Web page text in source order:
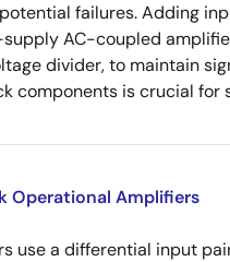
failures. Adding
AC-coupled
divider, to maintain
components is crucial
Operational Amplifiers
use a differential input